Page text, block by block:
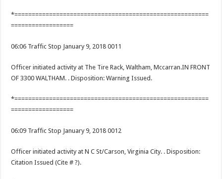
*========================================================
==================
06:06 Traffic Stop January 9, 2018 0011
Officer initiated activity at The Tire Rack, Waltham, Mccarran.IN FRONT
OF 3300 WALTHAM. . Disposition: Warning Issued.
*========================================================
==================
06:09 Traffic Stop January 9, 2018 0012
Officer initiated activity at N C St/Carson, Virginia City. . Disposition:
Citation Issued (Cite # ?).